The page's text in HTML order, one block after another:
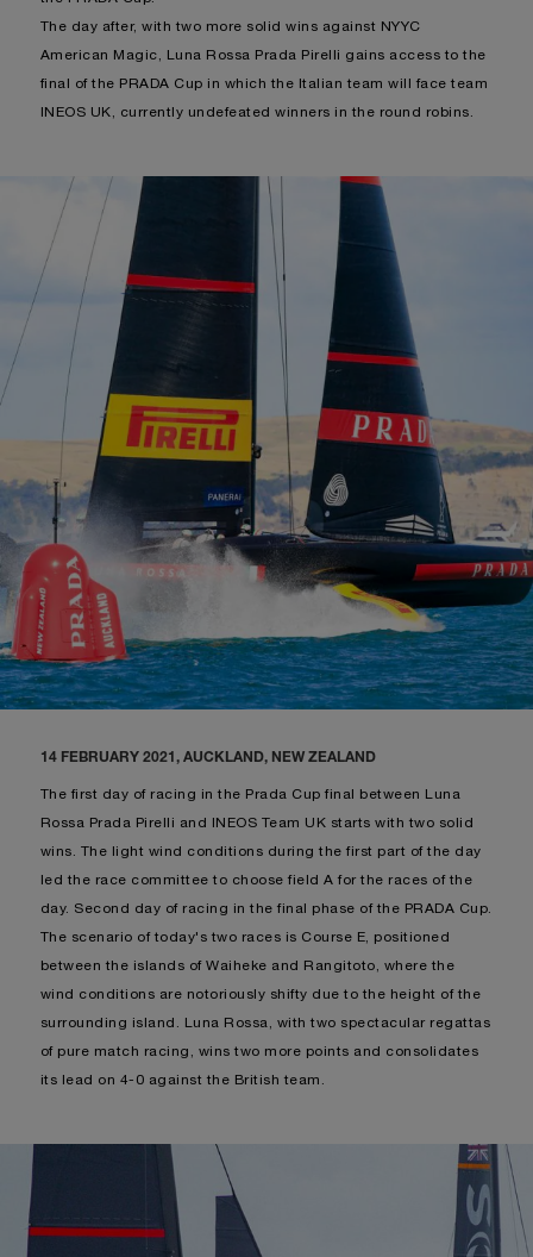
The day after, with two more solid wins against NYYC
American Magic, Luna Rossa Prada Pirelli gains access to the
final of the PRADA Cup in which the Italian team will face team
INEOS UK, currently undefeated winners in the round robins.
14 FEBRUARY 2021, AUCKLAND, NEW ZEALAND
The first day of racing in the Prada Cup final between Luna
Rossa Prada Pirelli and INEOS Team UK starts with two solid
wins. The light wind conditions during the first part of the day
led the race committee to choose field A for the races of the
day. Second day of racing in the final phase of the PRADA Cup.
The scenario of today's two races is Course E, positioned
between the islands of Waiheke and Rangitoto, where the
wind conditions are notoriously shifty due to the height of the
surrounding island. Luna Rossa, with two spectacular regattas
of pure match racing, wins two more points and consolidates
its lead on 4-0 against the British team.